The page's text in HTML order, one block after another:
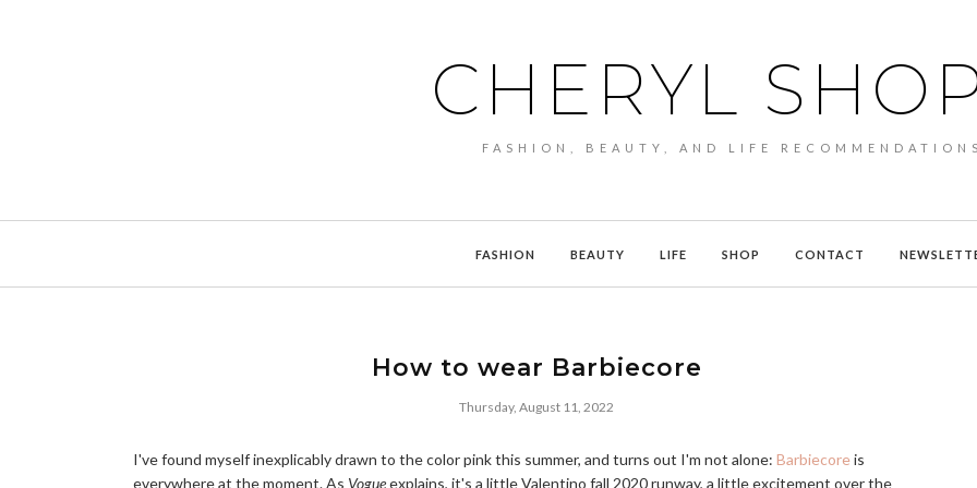
CHERYL
FASHION, BEAUTY, AND LIFE RECOMMENDATIONS
FASHION BEAUTY LIFE SHOP CONTACT
How to wear Barbiecore
Thursday, August 11, 2022
I've found myself inexplicably drawn to the color pink this summer, and turns out I'm not alone: Barbiecoreis
everywhere at the moment. As Vogueexplains, it's a little Valentino fall 2020 runway, a little excitement over the